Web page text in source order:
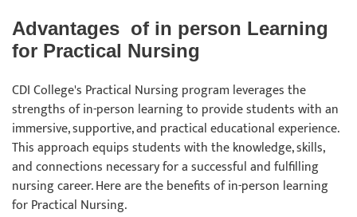
Advantages of in person Learning
for Practical Nursing
CDI College's Practical Nursing program leverages the
strengths of in-person learning to provide students with an
immersive, supportive, and practical educational experience.
This approach equips students with the knowledge, skills,
and connections necessary for a successful and fulfilling
nursing career. Here are the benefits of in-person learning
for Practical Nursing.